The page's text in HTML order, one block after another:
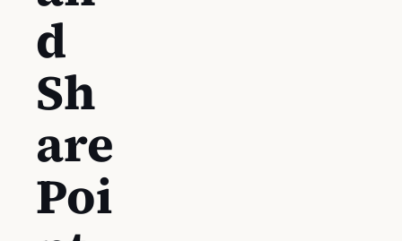
d
Sh
are
Poi